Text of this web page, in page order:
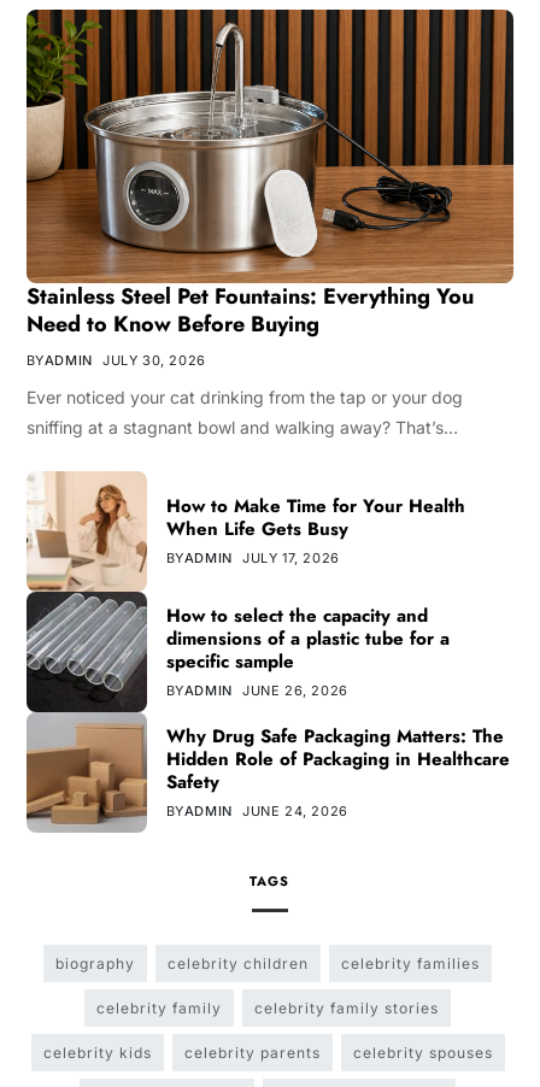
Stainless Steel Pet Fountains: Everything You
Need to Know Before Buying
BYADMIN JULY 30, 2026
Ever noticed your cat drinking from the tap or your dog
sniffing at a stagnant bowl and walking away? That’s…
How to Make Time for Your Health
When Life Gets Busy
BYADMIN JULY 17, 2026
How to select the capacity and
dimensions of a plastic tube for a
specific sample
BYADMIN JUNE 26, 2026
Why Drug Safe Packaging Matters: The
Hidden Role of Packaging in Healthcare
Safety
BYADMIN JUNE 24, 2026
TAGS
biography celebrity children celebrity families
celebrity family celebrity family stories
celebrity kids celebrity parents celebrity spouses